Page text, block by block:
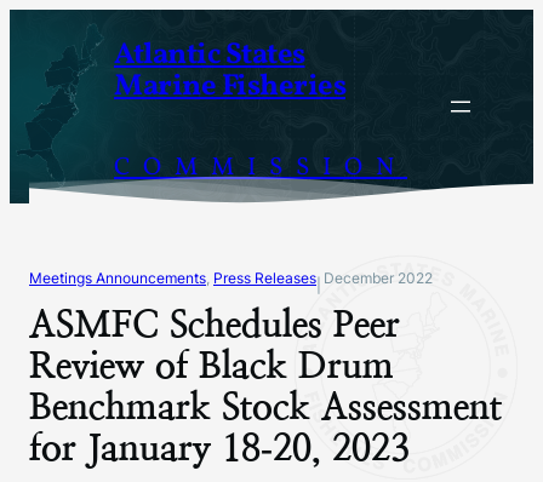
content
Atlantic States
Marine Fisheries
COMMISSION
Meetings Announcements, Press Releases December 2022
ASMFC Schedules Peer
Review of Black Drum
Benchmark Stock Assessment
for January 18‐20, 2023